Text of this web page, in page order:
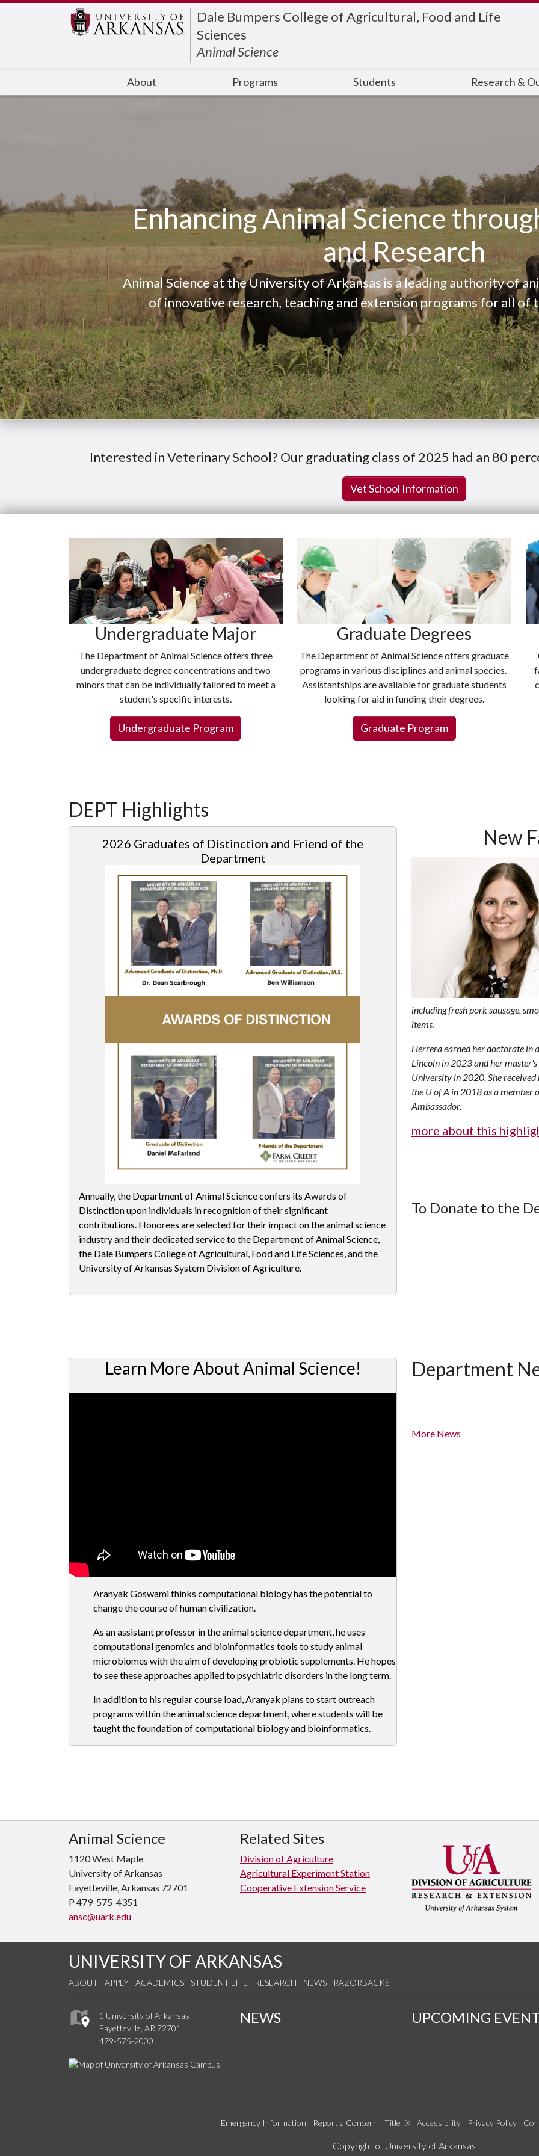
Dale Bumpers College of Agricultural, Food and Life
Sciences
Animal Science
About Programs Students Research &
Enhancing Animal Science
and Research
Animal Science at the University of Arkansas is a leading authority of
of innovative research, teaching and extension programs for all of
Interested in Veterinary School? Our graduating class of 2025 had an 80
Vet School Information
Undergraduate Major
The Department of Animal Science offers three
undergraduate degree concentrations and two
minors that can be individually tailored to meet a
student's specific interests.
Undergraduate Program
Graduate Degrees
The Department of Animal Science offers graduate
programs in various disciplines and animal species.
Assistantships are available for graduate students
looking for aid in funding their degrees.
Graduate Program
DEPT Highlights
2026 Graduates of Distinction and Friend of the
Department
Annually, the Department of Animal Science confers its Awards of
Distinction upon individuals in recognition of their significant
contributions. Honorees are selected for their impact on the animal science
industry and their dedicated service to the Department of Animal Science,
the Dale Bumpers College of Agricultural, Food and Life Sciences, and the
University of Arkansas System Division of Agriculture.
New
including fresh pork sausage,
items.
Herrera earned her doctorate in
Lincoln in 2023 and her
University in 2020. She
the U of A in 2018 as a member
Ambassador.
more about this
To Donate to the
Learn More About Animal Science!
Aranyak Goswami thinks computational biology has the potential to
change the course of human civilization.
As an assistant professor in the animal science department, he uses
computational genomics and bioinformatics tools to study animal
microbiomes with the aim of developing probiotic supplements. He hopes
to see these approaches applied to psychiatric disorders in the long term.
In addition to his regular course load, Aranyak plans to start outreach
programs within the animal science department, where students will be
taught the foundation of computational biology and bioinformatics.
Department
More News
Animal Science
1120 West Maple
University of Arkansas
Fayetteville, Arkansas 72701
P 479-575-4351
ansc@uark.edu
Related Sites
Division of Agriculture
Agricultural Experiment Station
Cooperative Extension Service
UNIVERSITY OF ARKANSAS
ABOUT APPLY ACADEMICS STUDENT LIFE RESEARCH NEWS RAZORBACKS
1 University of Arkansas
Fayetteville, AR 72701
479-575-2000
NEWS UPCOMING
Emergency Information Report a Concern Title IX Accessibility Privacy Policy
Edit webpage
Edit webpage
Copyright of University of Arkansas